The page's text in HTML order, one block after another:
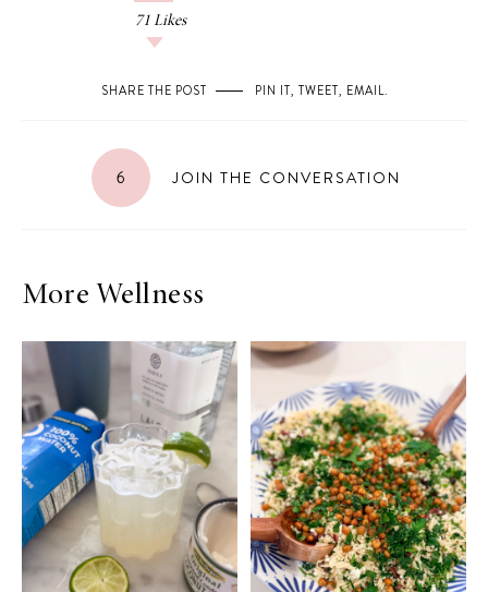
71 Likes
SHARE THE POST PIN IT, TWEET, EMAIL.
6 JOIN THE CONVERSATION
More Wellness